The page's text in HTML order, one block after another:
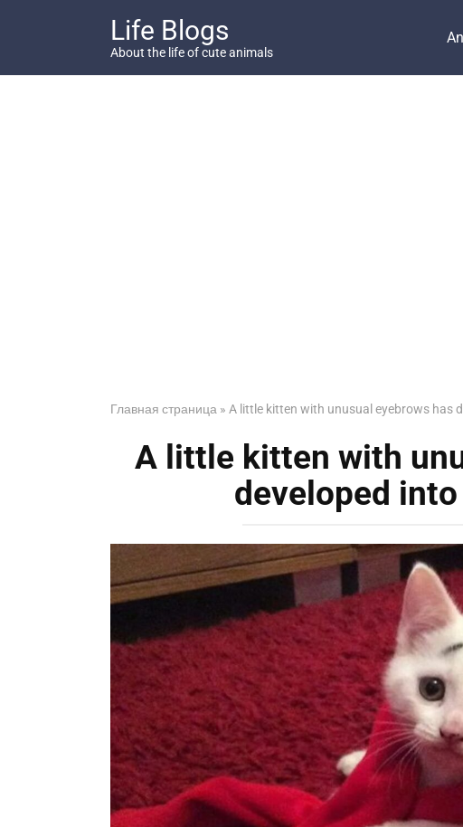
Life Blogs
About the life of cute animals
Главная страница » A little kitten with unusual eyebrows has
A little kitten with
developed